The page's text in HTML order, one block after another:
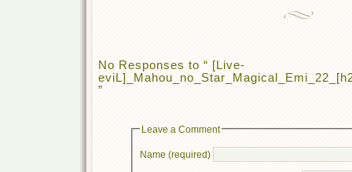
No Responses to “ [Live-
”
Leave a Comment
Name (required)